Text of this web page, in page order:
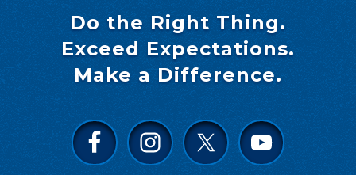
Do the Right Thing.
Exceed Expectations.
Make a Difference.